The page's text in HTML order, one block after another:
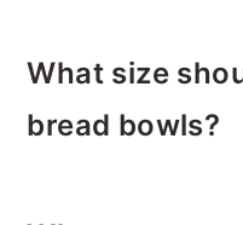
moisture barrier.
bread bowls
wrap them
What size
bread bowls?